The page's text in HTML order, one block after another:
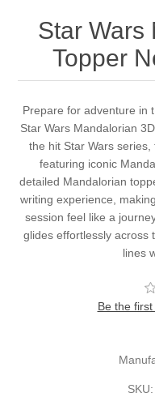
Star Wars
Topper
Prepare for adventure in
Star Wars Mandalorian
the hit Star Wars
featuring iconic
detailed Mandalorian
writing experience,
session feel like a
glides effortlessly across
lines
Be the
SKU: